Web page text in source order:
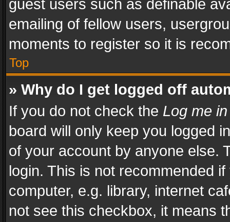
guest users such as definable
emailing of fellow users,
moments to register so it is
Top
» Why do I get logged off
If you do not check the Log me
board will only keep you logged
of your account by anyone else.
login. This is not recommended
computer, e.g. library, internet
not see this checkbox, it means